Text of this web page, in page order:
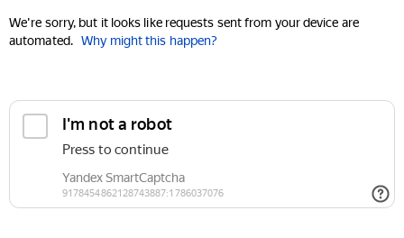
We're sorry, but it looks like requests sent from your device are
automated. Why might this happen?